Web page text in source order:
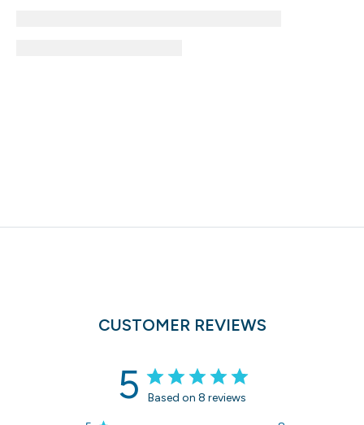
CUSTOMER REVIEWS
5 Based on 8 reviews